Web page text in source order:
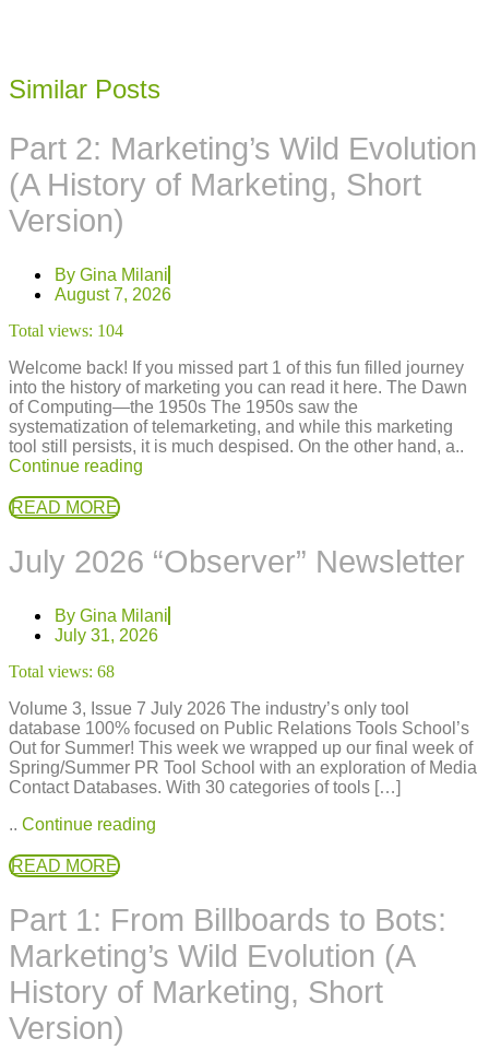
Similar Posts
Part 2: Marketing’s Wild Evolution
(A History of Marketing, Short
Version)
By Gina Milani
August 7, 2026
Total views: 104
Welcome back! If you missed part 1 of this fun filled journey
into the history of marketing you can read it here. The Dawn
of Computing—the 1950s The 1950s saw the
systematization of telemarketing, and while this marketing
tool still persists, it is much despised. On the other hand, a..
Continue reading
READ MORE
July 2026 “Observer” Newsletter
By Gina Milani
July 31, 2026
Total views: 68
Volume 3, Issue 7 July 2026 The industry’s only tool
database 100% focused on Public Relations Tools School’s
Out for Summer! This week we wrapped up our final week of
Spring/Summer PR Tool School with an exploration of Media
Contact Databases. With 30 categories of tools […]
.. Continue reading
READ MORE
Part 1: From Billboards to Bots:
Marketing’s Wild Evolution (A
History of Marketing, Short
Version)